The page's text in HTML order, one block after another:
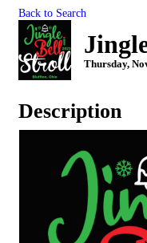
Back to Search
Thursday,
Description